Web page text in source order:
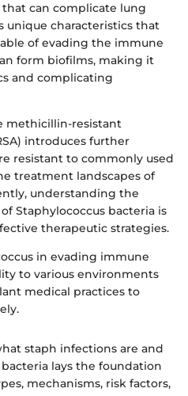
can complicate lung
unique characteristics that
of evading the immune
form biofilms, making it
and complicating
methicillin-resistant
introduces further
resistant to commonly used
treatment landscapes of
understanding the
Staphylococcus bacteria is
therapeutic strategies.
in evading immune
to various environments
medical practices to
staph infections are and
lays the foundation
mechanisms, risk factors,